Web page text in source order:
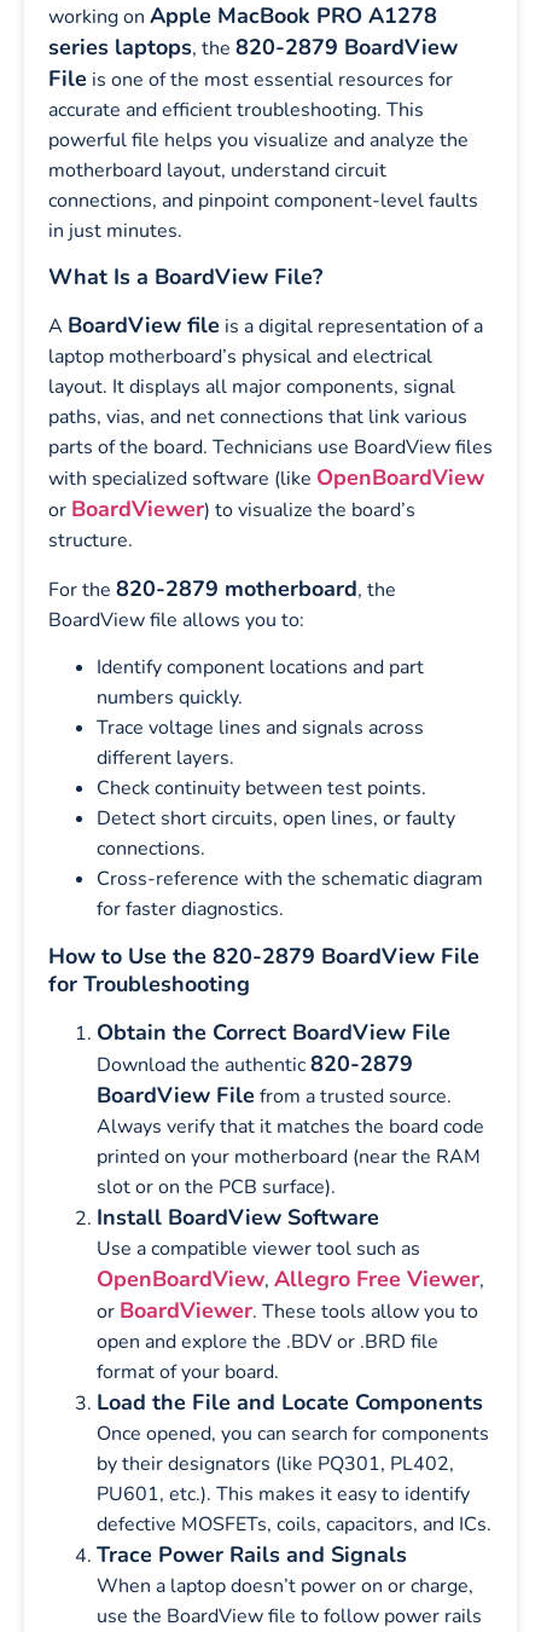
working on Apple MacBook PRO A1278
series laptops, the 820-2879 BoardView
File is one of the most essential resources for
accurate and efficient troubleshooting. This
powerful file helps you visualize and analyze the
motherboard layout, understand circuit
connections, and pinpoint component-level faults
in just minutes.
What Is a BoardView File?
A BoardView file is a digital representation of a
laptop motherboard’s physical and electrical
layout. It displays all major components, signal
paths, vias, and net connections that link various
parts of the board. Technicians use BoardView files
with specialized software (like OpenBoardView
or BoardViewer) to visualize the board’s
structure.
For the 820-2879 motherboard, the
BoardView file allows you to:
Identify component locations and part
numbers quickly.
Trace voltage lines and signals across
different layers.
Check continuity between test points.
Detect short circuits, open lines, or faulty
connections.
Cross-reference with the schematic diagram
for faster diagnostics.
How to Use the 820-2879 BoardView File
for Troubleshooting
Obtain the Correct BoardView File
Download the authentic820-2879
BoardView File from a trusted source.
Always verify that it matches the board code
printed on your motherboard (near the RAM
slot or on the PCB surface).
Install BoardView Software
Use a compatible viewer tool such as
OpenBoardView, Allegro Free Viewer,
or BoardViewer. These tools allow you to
open and explore the .BDV or .BRD file
format of your board.
Load the File and Locate Components
Once opened, you can search for components
by their designators (like PQ301, PL402,
PU601, etc.). This makes it easy to identify
defective MOSFETs, coils, capacitors, and ICs.
Trace Power Rails and Signals
When a laptop doesn’t power on or charge,
use the BoardView file to follow power rails